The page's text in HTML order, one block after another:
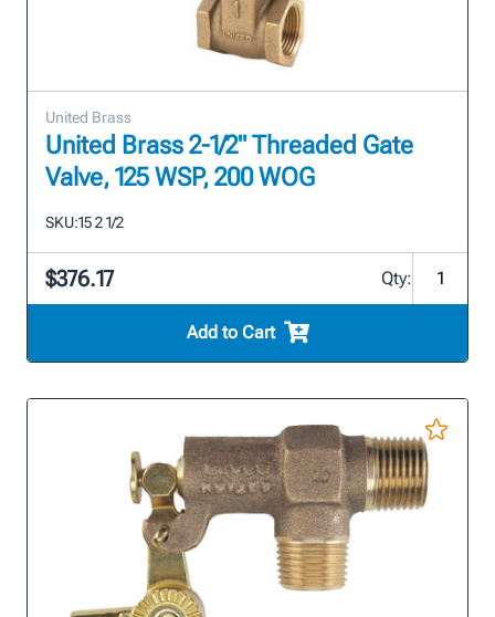
United Brass
United Brass 2-1/2" Threaded Gate
Valve, 125 WSP, 200 WOG
SKU:15 2 1/2
$376.17 Qty:
Add to Cart